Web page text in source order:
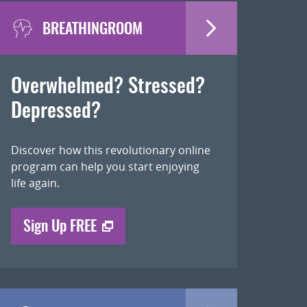
BREATHINGROOM
Overwhelmed? Stressed?
Depressed?
Discover how this revolutionary online
program can help you start enjoying
life again.
Sign Up FREE